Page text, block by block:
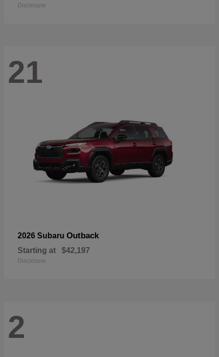
Disclosure
21
2026 Subaru Outback
Starting at $42,197
Disclosure
2